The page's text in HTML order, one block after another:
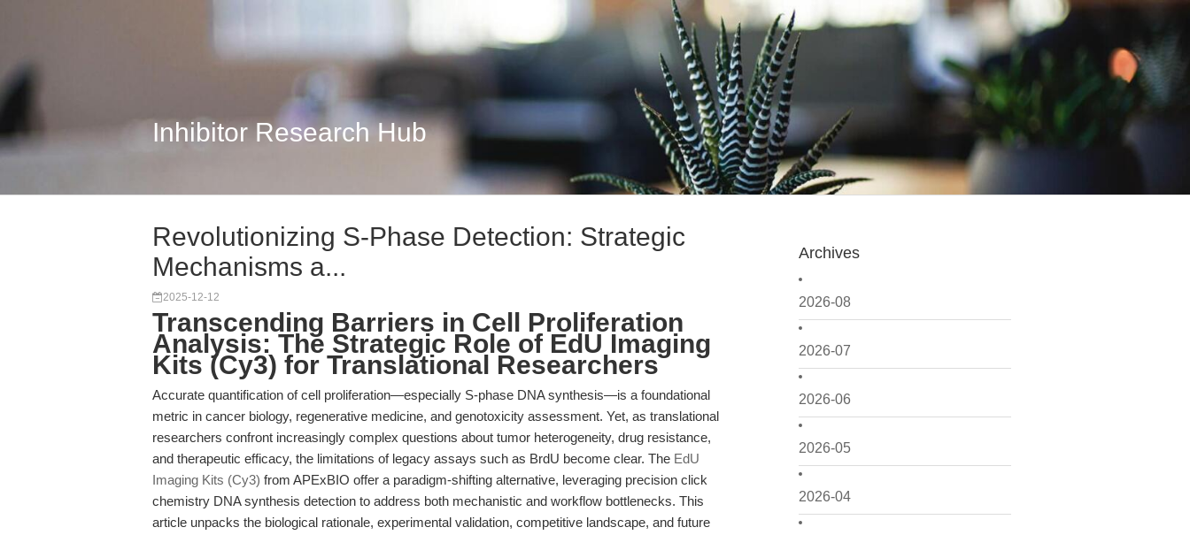
Inhibitor Research Hub
Archives
2026-08
2026-07
2026-06
2026-05
2026-04
Revolutionizing S-Phase Detection: Strategic
Mechanisms a...
2025-12-12
Transcending Barriers in Cell Proliferation
Analysis: The Strategic Role of EdU Imaging
Kits (Cy3) for Translational Researchers
Accurate quantification of cell proliferation—especially S-phase DNA synthesis—is a foundational
metric in cancer biology, regenerative medicine, and genotoxicity assessment. Yet, as translational
researchers confront increasingly complex questions about tumor heterogeneity, drug resistance,
and therapeutic efficacy, the limitations of legacy assays such as BrdU become clear. The EdU
Imaging Kits (Cy3) from APExBIO offer a paradigm-shifting alternative, leveraging precision click
chemistry DNA synthesis detection to address both mechanistic and workflow bottlenecks. This
article unpacks the biological rationale, experimental validation, competitive landscape, and future